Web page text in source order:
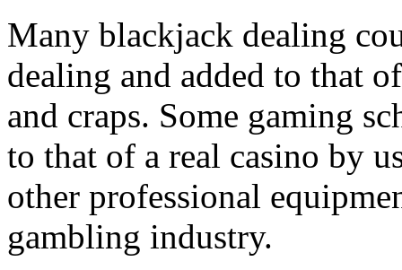
Many blackjack dealing
dealing and added to that
and craps. Some gaming
to that of a real casino by
other professional
gambling industry.